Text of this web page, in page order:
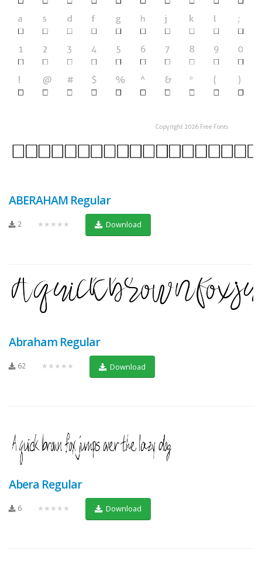
ABERAHAM Regular
2 ★★★★★ Download
Abraham Regular
62 ★★★★★ Download
Abera Regular
6 ★★★★★ Download